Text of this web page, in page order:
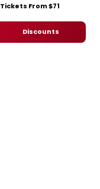
Tickets From $71
Discounts